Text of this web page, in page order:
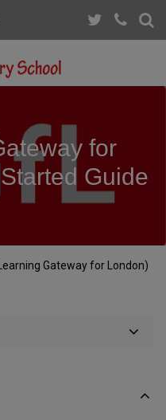
for
Guide
Gateway for London)